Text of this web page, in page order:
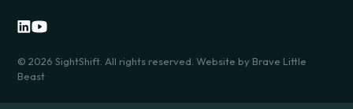
©2026 SightShift. All rights reserved. Website by Brave Little
Beast